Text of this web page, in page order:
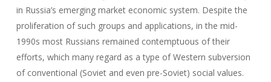
in Russia’s emerging market economic system. Despite the
proliferation of such groups and applications, in the mid-
1990s most Russians remained contemptuous of their
efforts, which many regard as a type of Western subversion
of conventional (Soviet and even pre-Soviet) social values.